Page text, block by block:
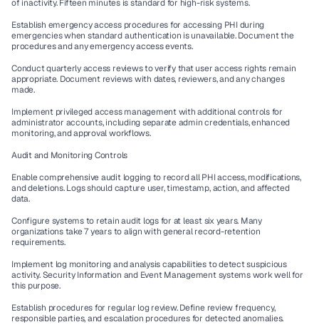
of inactivity. Fifteen minutes is standard for high-risk systems.
Establish emergency access procedures for accessing PHI during
emergencies when standard authentication is unavailable. Document the
procedures and any emergency access events.
Conduct quarterly access reviews to verify that user access rights remain
appropriate. Document reviews with dates, reviewers, and any changes
made.
Implement privileged access management with additional controls for
administrator accounts, including separate admin credentials, enhanced
monitoring, and approval workflows.
Audit and Monitoring Controls
Enable comprehensive audit logging to record all PHI access, modifications,
and deletions. Logs should capture user, timestamp, action, and affected
data.
Configure systems to retain audit logs for at least six years. Many
organizations take 7 years to align with general record-retention
requirements.
Implement log monitoring and analysis capabilities to detect suspicious
activity. Security Information and Event Management systems work well for
this purpose.
Establish procedures for regular log review. Define review frequency,
responsible parties, and escalation procedures for detected anomalies.